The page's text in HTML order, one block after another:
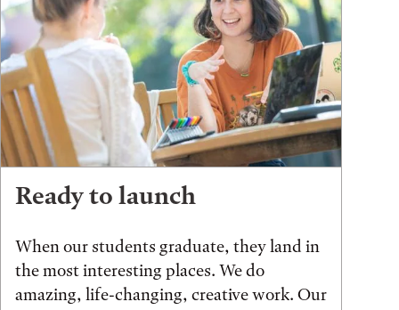
Ready to launch
When our students graduate, they land in
the most interesting places. We do
amazing, life-changing, creative work. Our